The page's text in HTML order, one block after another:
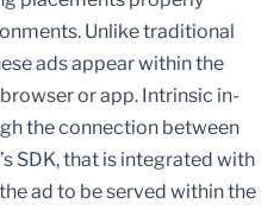
Unlike traditional
ads appear within the
or app. Intrinsic in-
the connection between
SDK, that is integrated with
ad to be served within the